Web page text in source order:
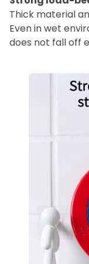
Thick material
Even in wet
does not fall off